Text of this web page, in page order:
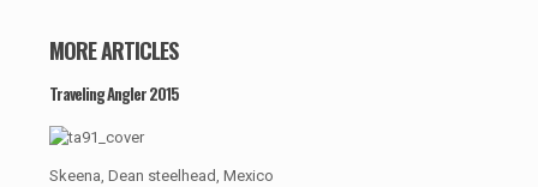
MORE ARTICLES
Traveling Angler 2015
Skeena, Dean steelhead, Mexico